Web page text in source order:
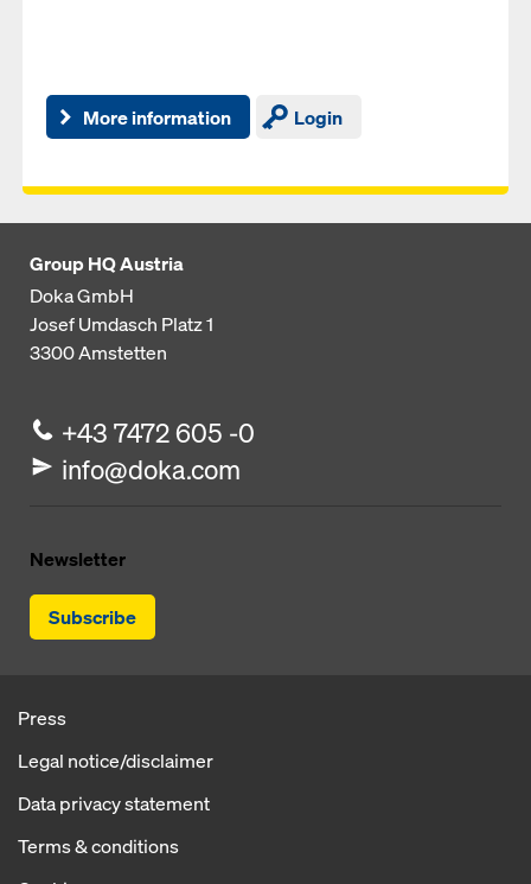
More information Login
Group HQ Austria
Doka GmbH
Josef Umdasch Platz 1
3300Amstetten
+43 7472 605 -0
info@doka.com
Newsletter
Subscribe
Press
Legal notice/disclaimer
Data privacy statement
Terms & conditions